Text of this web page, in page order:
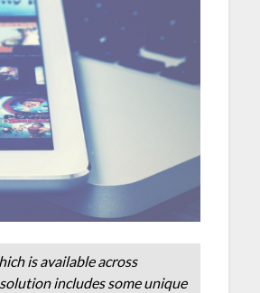
is available across
includes some unique